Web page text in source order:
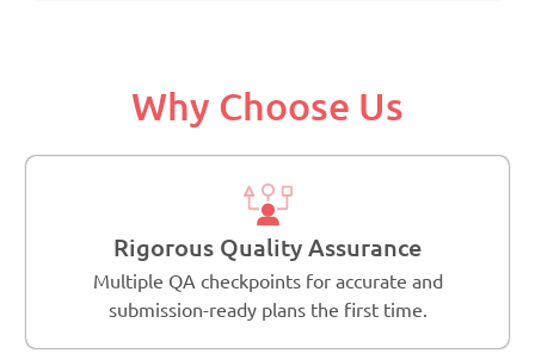
Why Choose Us
Rigorous Quality Assurance
Multiple QA checkpoints for accurate and
submission-ready plans the first time.